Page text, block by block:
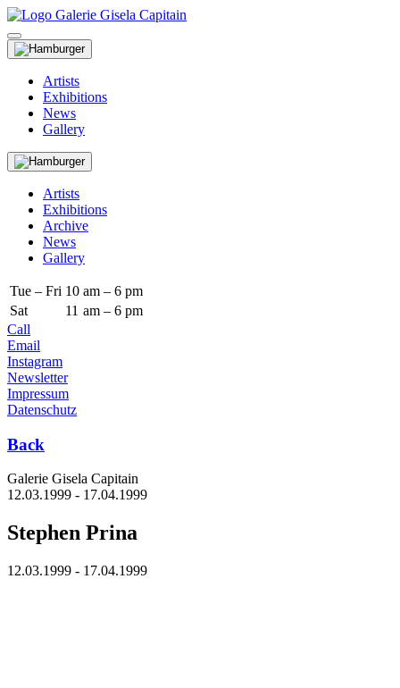
Artists
Exhibitions
News
Gallery
Artists
Exhibitions
Archive
News
Gallery
Tue – Fri 10 am – 6 pm
Sat
11 am – 6 pm
Call
Email
Instagram
Newsletter
Impressum
Datenschutz
Back
Galerie Gisela Capitain
12.03.1999 - 17.04.1999
Stephen Prina
12.03.1999 - 17.04.1999